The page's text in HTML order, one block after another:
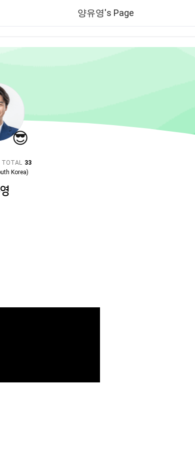
양유영's Page
😎
TOTAL 33
Korea)